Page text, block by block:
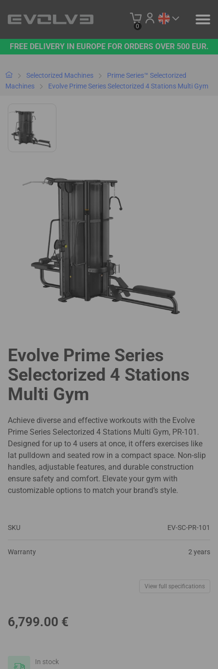
0
PRODUCTS
OUR BRAND
B2B PLATFORM
FREE DELIVERY IN EUROPE FOR ORDERS OVER 500 EUR.
Selectorized Machines
Prime Series™ Selectorized
Machines
Evolve Prime Series Selectorized 4 Stations Multi Gym
Evolve Prime Series
Selectorized 4 Stations
Multi Gym
Achieve diverse and effective workouts with the Evolve
Prime Series Selectorized 4 Stations Multi Gym, PR-101.
Designed for up to 4 users at once, it offers exercises like
lat pulldown and seated row in a compact space. Non-slip
handles, adjustable features, and durable construction
ensure safety and comfort. Elevate your gym with
customizable options to match your brand’s style.
SKU EV-SC-PR-101
Warranty 2 years
View full specifications
6,799.00 €
In stock